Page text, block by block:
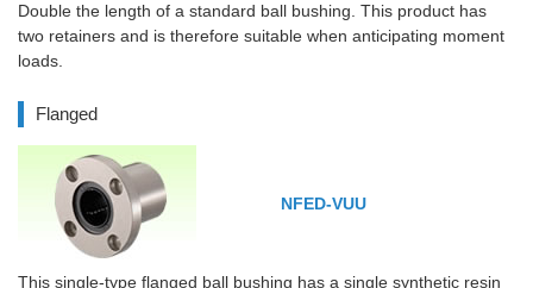
Double the length of a standard ball bushing. This product has
two retainers and is therefore suitable when anticipating moment
loads.
Flanged
NFED-VUU
This single-type flanged ball bushing has a single synthetic resin